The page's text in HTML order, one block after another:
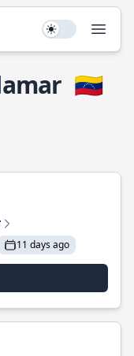
Use setting
🇻🇪
11 days ago